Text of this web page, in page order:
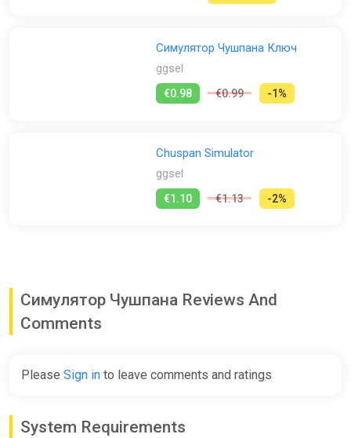
Симулятор Чушпана Ключ
ggsel
€0.98 €0.99 -1%
Chuspan Simulator
ggsel
€1.10 €1.13 -2%
Симулятор Чушпана Reviews And
Comments
Please Sign in to leave comments and ratings
System Requirements